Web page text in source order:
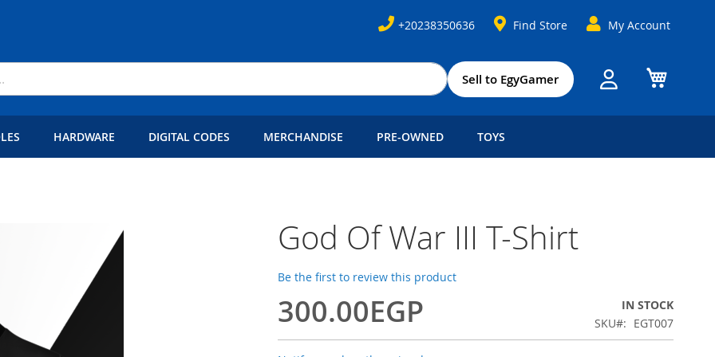
+20238350636 Find Store
My Account
Sell to EgyGamer
HARDWARE DIGITAL CODES MERCHANDISE PRE-OWNED TOYS
God Of War III T-Shirt
Be the first to review this product
300.00EGP
IN STOCK
SKU
EGT007